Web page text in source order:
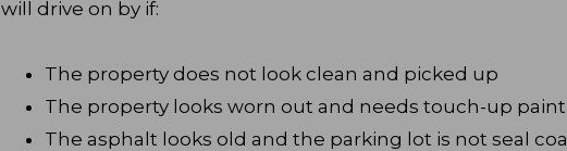
will drive on by if:
The property does not look clean and picked up
The property looks worn out and needs touch-up paint
The asphalt looks old and the parking lot is not seal